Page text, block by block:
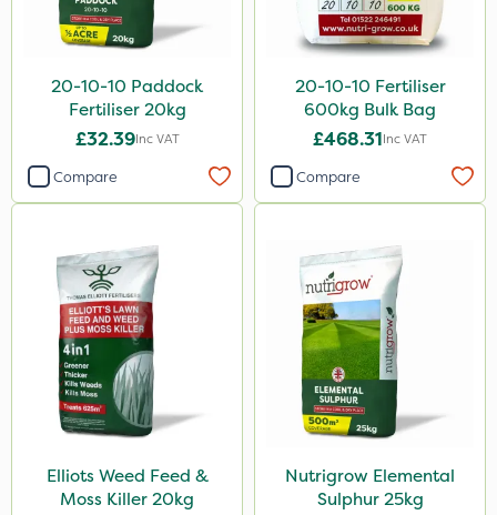
5 Litre
20kg
1 Litre
10 Litre
10kg
20 Litre
3 Litre
2kg
2 Litre
100g
20-10-10 Paddock
Fertiliser 20kg
£32.39Inc VAT
Compare
20-10-10 Fertiliser
600kg Bulk Bag
£468.31Inc VAT
Compare
Elliots Weed Feed &
Moss Killer 20kg
Nutrigrow Elemental
Sulphur 25kg